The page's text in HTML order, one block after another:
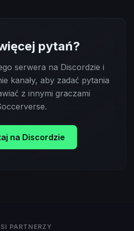
pytań?
serwera na Discordzie i
kanały, aby zadać pytania
z innymi graczami
na Discordzie
PARTNERZY